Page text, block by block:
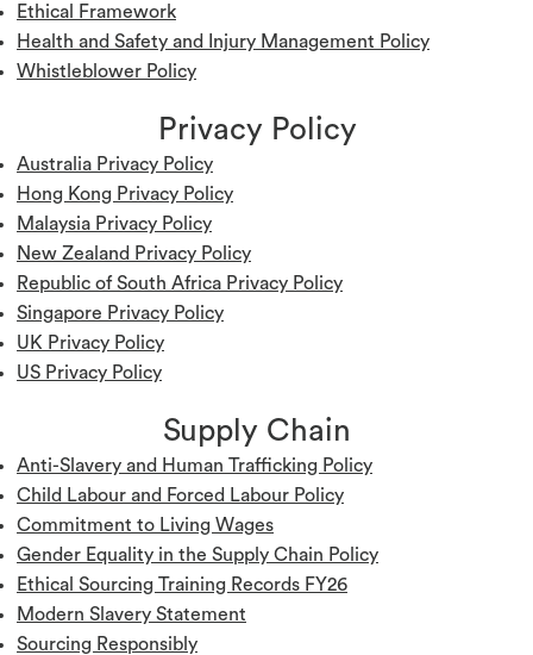
Ethical Framework
Health and Safety and Injury Management Policy
Whistleblower Policy
Privacy Policy
Australia Privacy Policy
Hong Kong Privacy Policy
Malaysia Privacy Policy
New Zealand Privacy Policy
Republic of South Africa Privacy Policy
Singapore Privacy Policy
UK Privacy Policy
US Privacy Policy
Supply Chain
Anti-Slavery and Human Trafficking Policy
Child Labour and Forced Labour Policy
Commitment to Living Wages
Gender Equality in the Supply Chain Policy
Ethical Sourcing Training Records FY26
Modern Slavery Statement
Sourcing Responsibly